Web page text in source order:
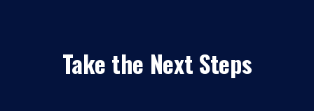
Take the Next Steps